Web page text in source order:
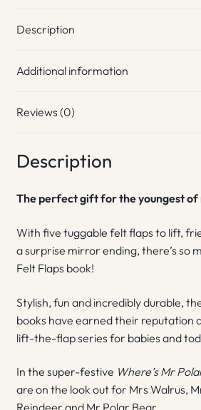
Description
Additional information
Reviews (0)
Description
The perfect gift for the youngest of
With five tuggable felt flaps to lift,
a surprise mirror ending, there’s so
Felt Flaps book!
Stylish, fun and incredibly durable,
books have earned their reputation
lift-the-flap series for babies and
In the super-festive Where’s Mr
are on the look out for Mrs Walrus,